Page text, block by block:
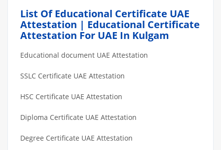
List Of Educational Certificate UAE
Attestation | Educational Certificate
Attestation For UAE In Kulgam
Educational document UAE Attestation
SSLC Certificate UAE Attestation
HSC Certificate UAE Attestation
Diploma Certificate UAE Attestation
Degree Certificate UAE Attestation